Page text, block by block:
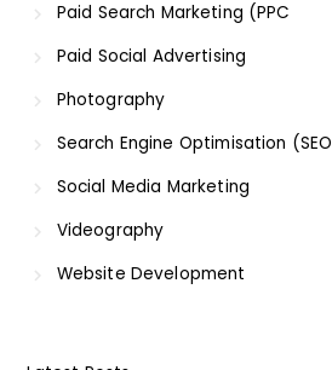
Paid Search Marketing (PPC
Paid Social Advertising
Photography
Search Engine Optimisation (SEO
Social Media Marketing
Videography
Website Development